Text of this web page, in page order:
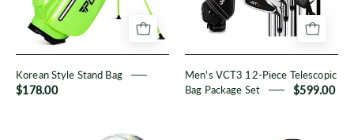
Korean Style Stand Bag
$178.00
Package
Set
Men's VCT3 12-Piece Telescopic
Bag Package Set
$599.00
Women's